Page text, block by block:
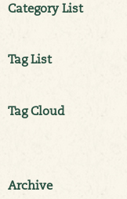
Category List
Tag List
Tag Cloud
Archive